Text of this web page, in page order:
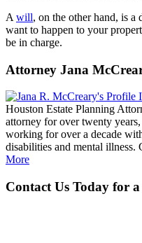
A will, on the other hand, is a
want to happen to your
be in charge.
Attorney Jana
Houston Estate Planning
attorney for over twenty
working for over a decade
disabilities and mental
More
Contact Us Today for